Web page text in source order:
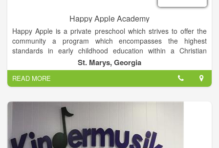
Happy Apple Academy
Happy Apple is a private preschool which strives to offer the
community a program which encompasses the highest
standards in early childhood education within a Christian
environment of love and support. We have been a ministry of
St. Marys United Methodist church since 1981.
St. Marys, Georgia
READ MORE